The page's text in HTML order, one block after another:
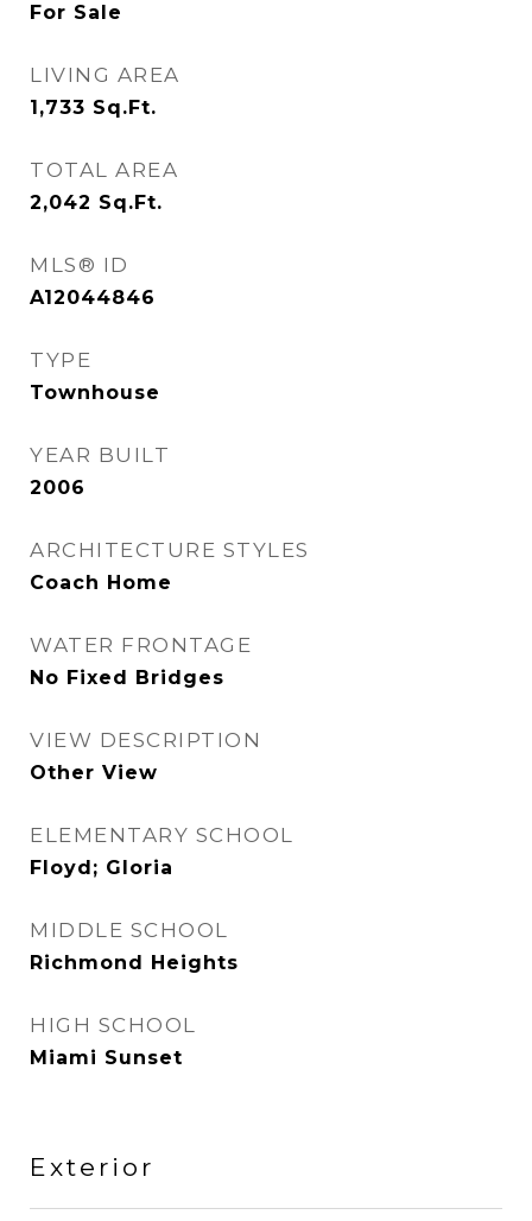
For Sale
LIVING AREA
1,733 Sq.Ft.
TOTAL AREA
2,042 Sq.Ft.
MLS® ID
A12044846
TYPE
Townhouse
YEAR BUILT
2006
ARCHITECTURE STYLES
Coach Home
WATER FRONTAGE
No Fixed Bridges
VIEW DESCRIPTION
Other View
ELEMENTARY SCHOOL
Floyd; Gloria
MIDDLE SCHOOL
Richmond Heights
HIGH SCHOOL
Miami Sunset
Exterior